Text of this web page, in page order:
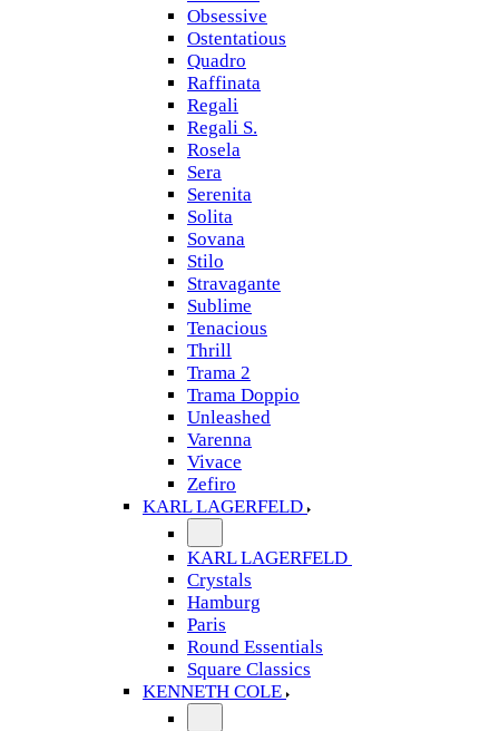
Obsessive
Ostentatious
Quadro
Raffinata
Regali
Regali S.
Rosela
Sera
Serenita
Solita
Sovana
Stilo
Stravagante
Sublime
Tenacious
Thrill
Trama 2
Trama Doppio
Unleashed
Varenna
Vivace
Zefiro
KARL LAGERFELD
KARL LAGERFELD
Crystals
Hamburg
Paris
Round Essentials
Square Classics
KENNETH COLE